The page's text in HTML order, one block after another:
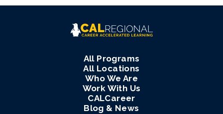
All Programs
All Locations
Who We Are
Work With Us
CALCareer
Blog & News